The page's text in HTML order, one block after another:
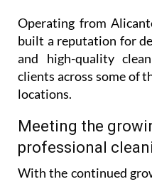
both residential and
Operating from
built a reputation for
and high-quality
clients across some of
locations.
Meeting the
professional